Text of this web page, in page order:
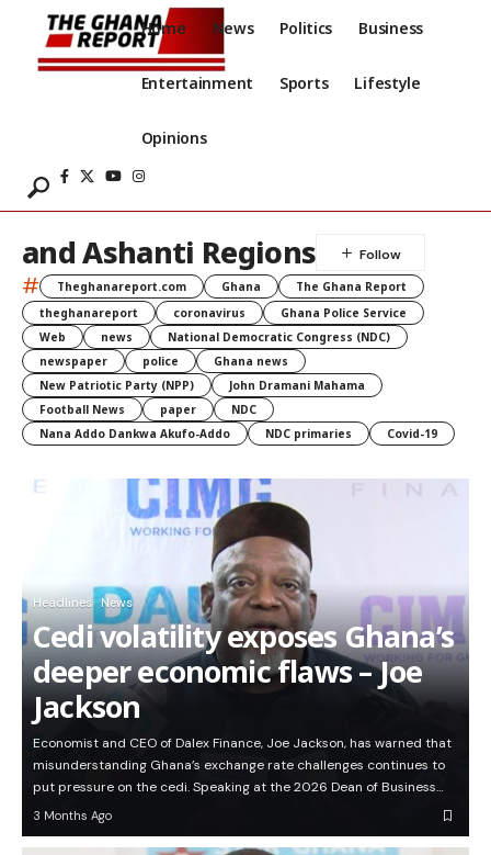
Home News Politics Business
Entertainment Sports Lifestyle
Opinions
and Ashanti Regions
# Theghanareport.com Ghana
The Ghana Report
theghanareport
coronavirus
Ghana Police Service
Web
news
National Democratic Congress (NDC)
newspaper
police
Ghana news
New Patriotic Party (NPP)
John Dramani Mahama
Football News
paper
NDC
Nana Addo Dankwa Akufo-Addo
NDC primaries Covid-19
Headlines News
Cedi volatility exposes Ghana’s
deeper economic flaws – Joe
Jackson
Economist and CEO of Dalex Finance, Joe Jackson, has warned that
misunderstanding Ghana’s exchange rate challenges continues to
put pressure on the cedi. Speaking at the 2026 Dean of Business…
3 Months Ago